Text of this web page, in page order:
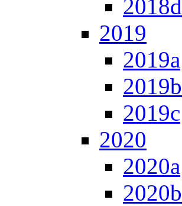
2018d
2019
2019a
2019b
2019c
2020
2020a
2020b